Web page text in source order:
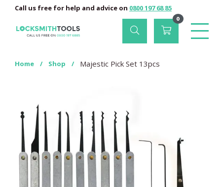
Call us free for help and advice on 0800 197 68 85
0
Home / Shop / Majestic Pick Set 13pcs